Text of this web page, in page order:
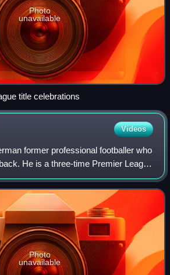
Photo
unavailable
title celebrations
Videos
former professional footballer who
He is a three-time Premier League
the most Premier League
player.
Photo
unavailable